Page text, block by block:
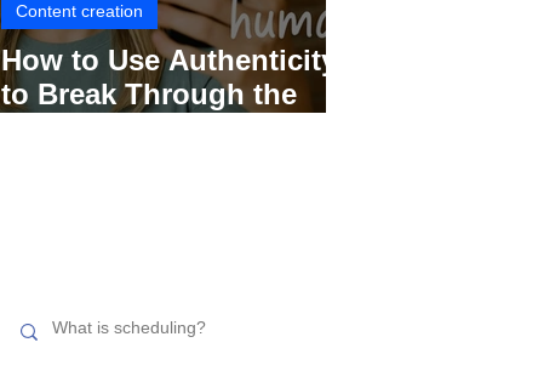
How to Use Authenticity
to Break Through the
Content creation